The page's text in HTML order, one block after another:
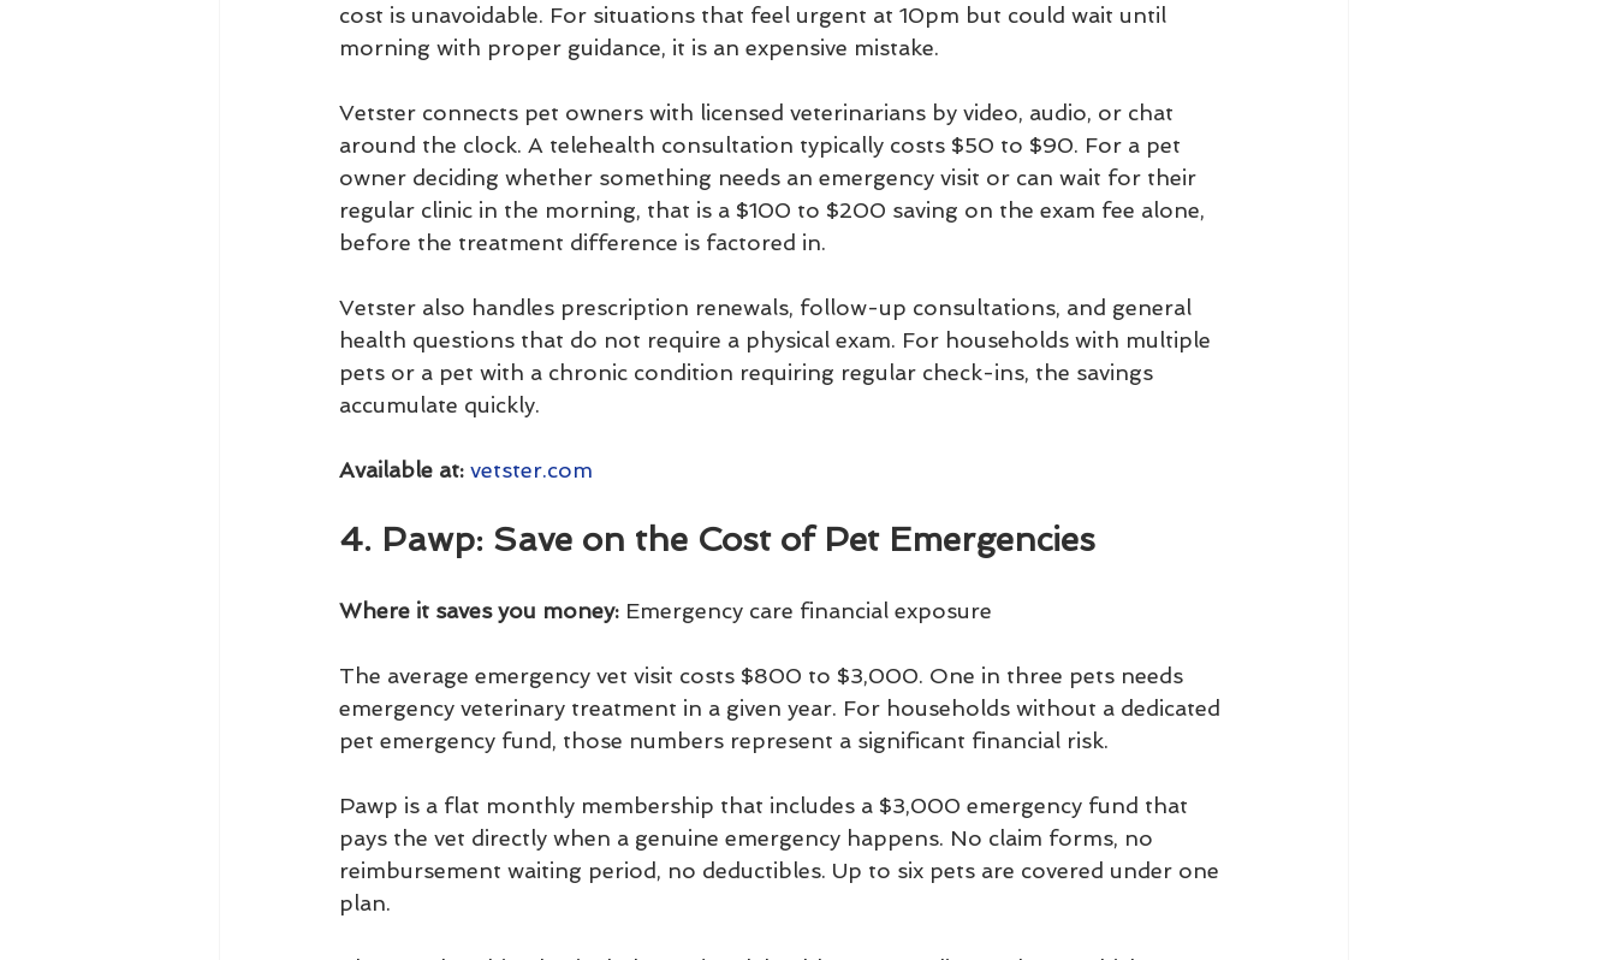
cost is unavoidable. For situations that feel urgent at 10pm but could wait until
morning with proper guidance, it is an expensive mistake.
Vetster connects pet owners with licensed veterinarians by video, audio, or chat
around the clock. A telehealth consultation typically costs $50 to $90. For a pet
owner deciding whether something needs an emergency visit or can wait for their
regular clinic in the morning, that is a $100 to $200 saving on the exam fee alone,
before the treatment difference is factored in.
Vetster also handles prescription renewals, follow-up consultations, and general
health questions that do not require a physical exam. For households with multiple
pets or a pet with a chronic condition requiring regular check-ins, the savings
accumulate quickly.
Available at: vetster.com
4. Pawp: Save on the Cost of Pet Emergencies
Where it saves you money: Emergency care financial exposure
The average emergency vet visit costs $800 to $3,000. One in three pets needs
emergency veterinary treatment in a given year. For households without a dedicated
pet emergency fund, those numbers represent a significant financial risk.
Pawp is a flat monthly membership that includes a $3,000 emergency fund that
pays the vet directly when a genuine emergency happens. No claim forms, no
reimbursement waiting period, no deductibles. Up to six pets are covered under one
plan.